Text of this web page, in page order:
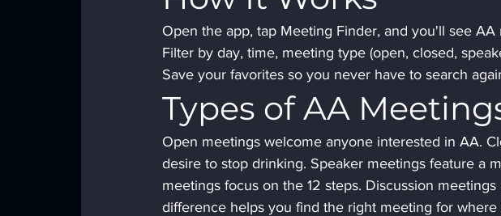
Open the app, tap Meeting Finder, and you'll see
Filter by day, time, meeting type (open, closed,
Save your favorites so you never have to search
Types of AA
Open meetings welcome anyone interested in AA.
desire to stop drinking. Speaker meetings feature a
meetings focus on the 12 steps. Discussion
difference helps you find the right meeting for